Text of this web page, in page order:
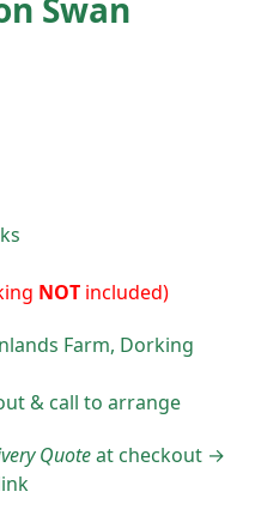
Swan
NOT included)
Farm, Dorking
& call to arrange
Quoteat checkout →